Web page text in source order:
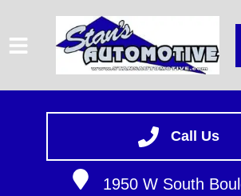
Call Us
1950 W South
VEHICLES WE SERVICE
SERVICE VIDEOS